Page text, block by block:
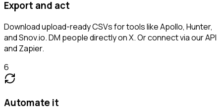
Export and act
Download upload-ready CSVs for tools like Apollo, Hunter,
and Snov.io. DM people directly on X. Or connect via our API
and Zapier.
6
Automate it